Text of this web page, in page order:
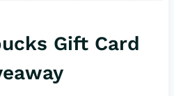
Gift Card